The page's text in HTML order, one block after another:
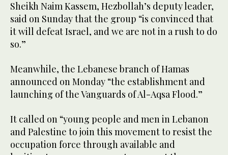
Sheikh Naim Kassem, Hezbollah’s deputy leader,
said on Sunday that the group “is convinced that
it will defeat Israel, and we are not in a rush to do
so.”
Meanwhile, the Lebanese branch of Hamas
announced on Monday “the establishment and
launching of the Vanguards of Al-Aqsa Flood.”
It called on “young people and men in Lebanon
and Palestine to join this movement to resist the
occupation force through available and